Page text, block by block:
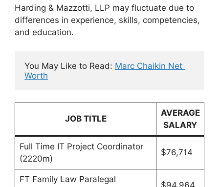
Harding & Mazzotti, LLP may fluctuate due to
differences in experience, skills, competencies,
and education.
You May Like to Read: Marc Chaikin Net
Worth
JOB TITLE
AVERAGE
SALARY
Full Time IT Project Coordinator
(2220m)
$76,714
FT Family Law Paralegal